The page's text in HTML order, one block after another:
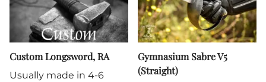
Custom Longsword, RA
Usually made in 4-6
Gymnasium Sabre V5
(Straight)